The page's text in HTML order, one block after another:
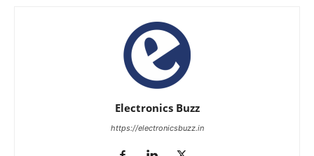
Electronics Buzz
https://electronicsbuzz.in